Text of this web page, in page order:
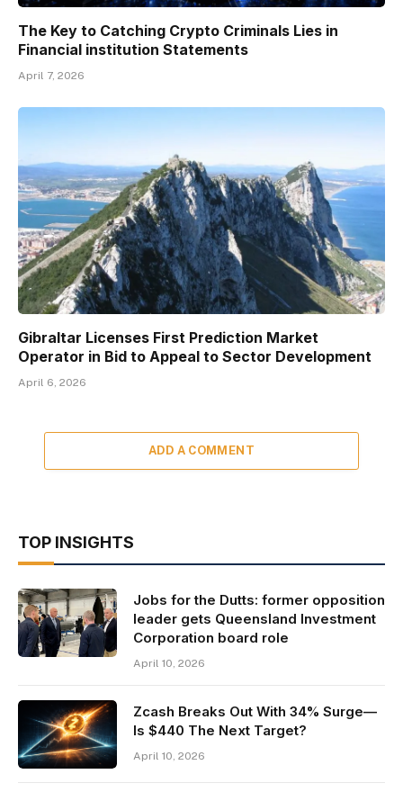
The Key to Catching Crypto Criminals Lies in
Financial institution Statements
April 7, 2026
Gibraltar Licenses First Prediction Market
Operator in Bid to Appeal to Sector Development
April 6, 2026
ADD A COMMENT
TOP INSIGHTS
Jobs for the Dutts: former opposition
leader gets Queensland Investment
Corporation board role
April 10, 2026
Zcash Breaks Out With 34% Surge—
Is $440 The Next Target?
April 10, 2026